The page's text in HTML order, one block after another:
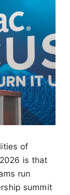
of
is that
run
summit